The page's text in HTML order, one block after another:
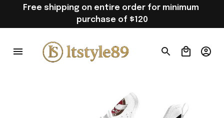
Free shipping on entire order for minimum
purchase of $120